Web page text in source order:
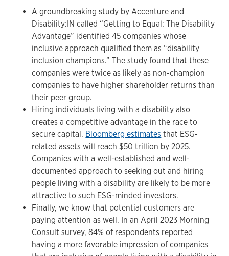
A groundbreaking study by Accenture and
Disability:IN called “Getting to Equal: The Disability
Advantage” identified 45 companies whose
inclusive approach qualified them as “disability
inclusion champions.” The study found that these
companies were twice as likely as non-champion
companies to have higher shareholder returns than
their peer group.
Hiring individuals living with a disability also
creates a competitive advantage in the race to
secure capital. Bloomberg estimates that ESG-
related assets will reach $50 trillion by 2025.
Companies with a well-established and well-
documented approach to seeking out and hiring
people living with a disability are likely to be more
attractive to such ESG-minded investors.
Finally, we know that potential customers are
paying attention as well. In an April 2023 Morning
Consult survey, 84% of respondents reported
having a more favorable impression of companies